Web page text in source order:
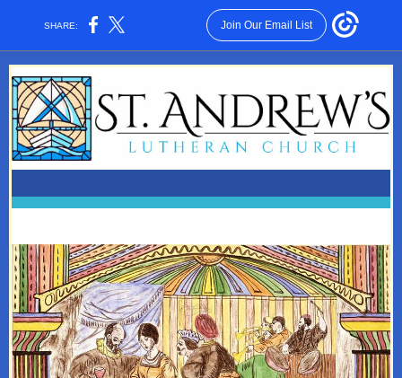
SHARE: Join Our Email List